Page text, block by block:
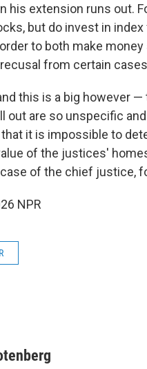
his extension runs out.
but do invest in
to both make
from certain
this is a big however
out are so unspecific
that it is impossible to
of the justices'
of the chief justice,
NPR